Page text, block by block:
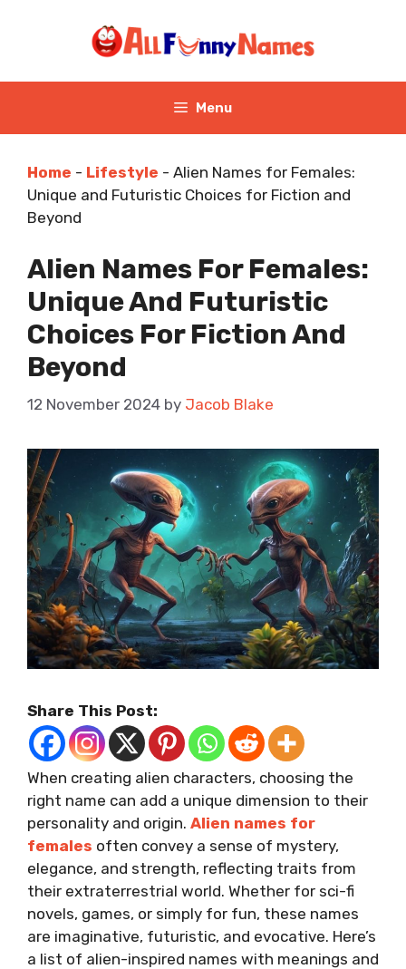
Menu
Home - Lifestyle - Alien Names for Females:
Unique and Futuristic Choices for Fiction and
Beyond
Alien Names For Females:
Unique And Futuristic
Choices For Fiction And
Beyond
12 November 2024 by Jacob Blake
Share This Post:
When creating alien characters, choosing the
right name can add a unique dimension to their
personality and origin. Alien names for
females often convey a sense of mystery,
elegance, and strength, reflecting traits from
their extraterrestrial world. Whether for sci-fi
novels, games, or simply for fun, these names
are imaginative, futuristic, and evocative. Here’s
a list of alien-inspired names with meanings and